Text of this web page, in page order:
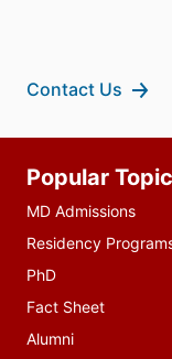
Contact Us
resources
Popular
MD Admissions
Residency
PhD
Fact Sheet
Alumni